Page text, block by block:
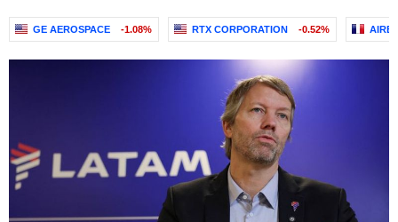
GE AEROSPACE -1.08% RTX CORPORATION -0.52%